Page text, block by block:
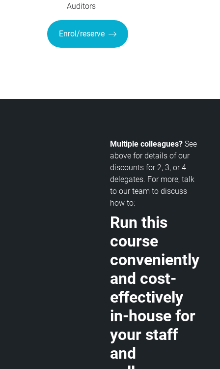
Auditors
Enrol/reserve
Multiple colleagues? See
above for details of our
discounts for 2, 3, or 4
delegates. For more, talk
to our team to discuss
how to:
Run this
course
conveniently
and cost-
effectively
in-house for
your staff
and